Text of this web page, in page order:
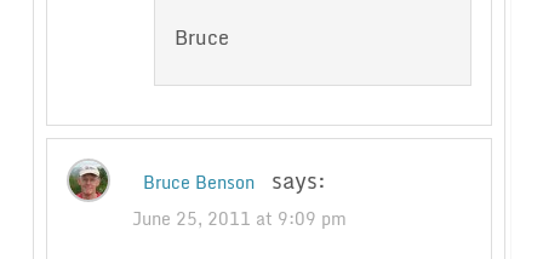
Bruce
Bruce Benson says:
June 25, 2011 at 9:09 pm